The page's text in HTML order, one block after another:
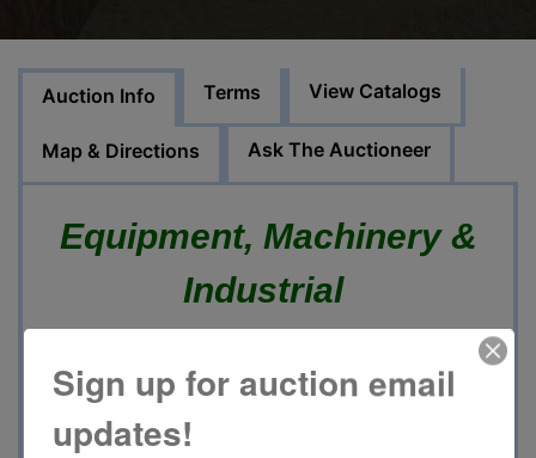
Auction Info Terms View Catalogs
Map & Directions Ask The Auctioneer
Equipment, Machinery &
Industrial
Online Only Auction
Thursday, June 18th 2026
Sign up for auction email
updates!